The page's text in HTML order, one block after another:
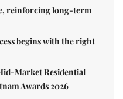
reinforcing long-term
begins with the right
Market Residential
Awards 2026